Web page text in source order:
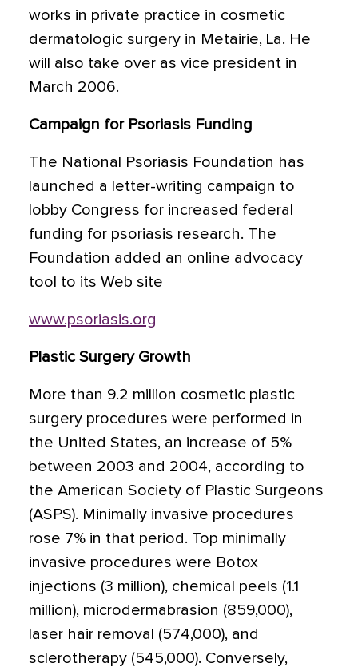
works in private practice in cosmetic
dermatologic surgery in Metairie, La. He
will also take over as vice president in
March 2006.
Campaign for Psoriasis Funding
The National Psoriasis Foundation has
launched a letter-writing campaign to
lobby Congress for increased federal
funding for psoriasis research. The
Foundation added an online advocacy
tool to its Web site
www.psoriasis.org
Plastic Surgery Growth
More than 9.2 million cosmetic plastic
surgery procedures were performed in
the United States, an increase of 5%
between 2003 and 2004, according to
the American Society of Plastic Surgeons
(ASPS). Minimally invasive procedures
rose 7% in that period. Top minimally
invasive procedures were Botox
injections (3 million), chemical peels (1.1
million), microdermabrasion (859,000),
laser hair removal (574,000), and
sclerotherapy (545,000). Conversely,